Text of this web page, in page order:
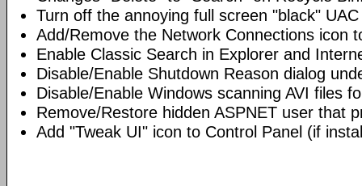
Turn off the annoying full screen "black"
Add/Remove the Network Connections icon
Enable Classic Search in Explorer and
Disable/Enable Shutdown Reason dialog
Disable/Enable Windows scanning AVI files
Remove/Restore hidden ASPNET user that
Add "Tweak UI" icon to Control Panel (if